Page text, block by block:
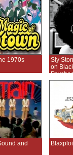
1970s
Sly
on
and